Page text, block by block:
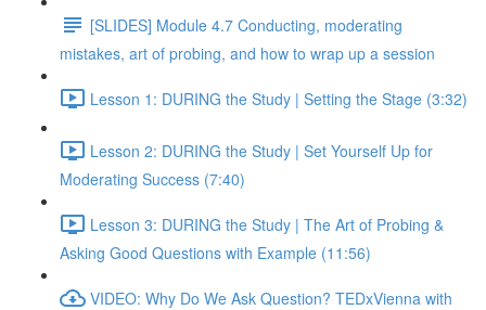
[SLIDES] Module 4.7 Conducting, moderating
mistakes, art of probing, and how to wrap up a session
Lesson 1: DURING the Study | Setting the Stage (3:32)
Lesson 2: DURING the Study | Set Yourself Up for
Moderating Success (7:40)
Lesson 3: DURING the Study | The Art of Probing &
Asking Good Questions with Example (11:56)
VIDEO: Why Do We Ask Question? TEDxVienna with